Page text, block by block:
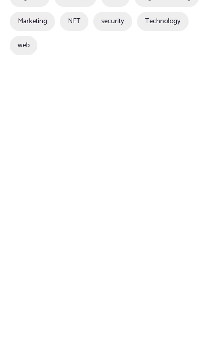
Marketing NFT security Technology
web